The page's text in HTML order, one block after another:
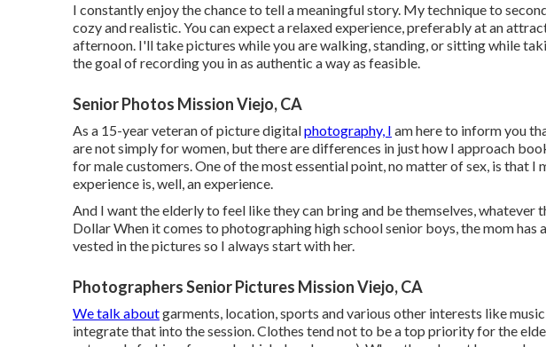
I constantly enjoy the chance to tell a meaningful story. My technique to
cozy and realistic. You can expect a relaxed experience, preferably at an
afternoon. I'll take pictures while you are walking, standing, or sitting while
the goal of recording you in as authentic a way as feasible.
Senior Photos Mission Viejo, CA
As a 15-year veteran of picture digitalphotography, I am here to inform you
are not simply for women, but there are differences in just how I approach
for male customers. One of the most essential point, no matter of sex, is that
experience is, well, an experience.
And I want the elderly to feel like they can bring and be themselves, whatever
Dollar When it comes to photographing high school senior boys, the mom has
vested in the pictures so I always start with her.
Photographers Senior Pictures Mission Viejo, CA
We talk aboutgarments, location, sports and various other interests like
integrate that into the session. Clothes tend not to be a top priority for the